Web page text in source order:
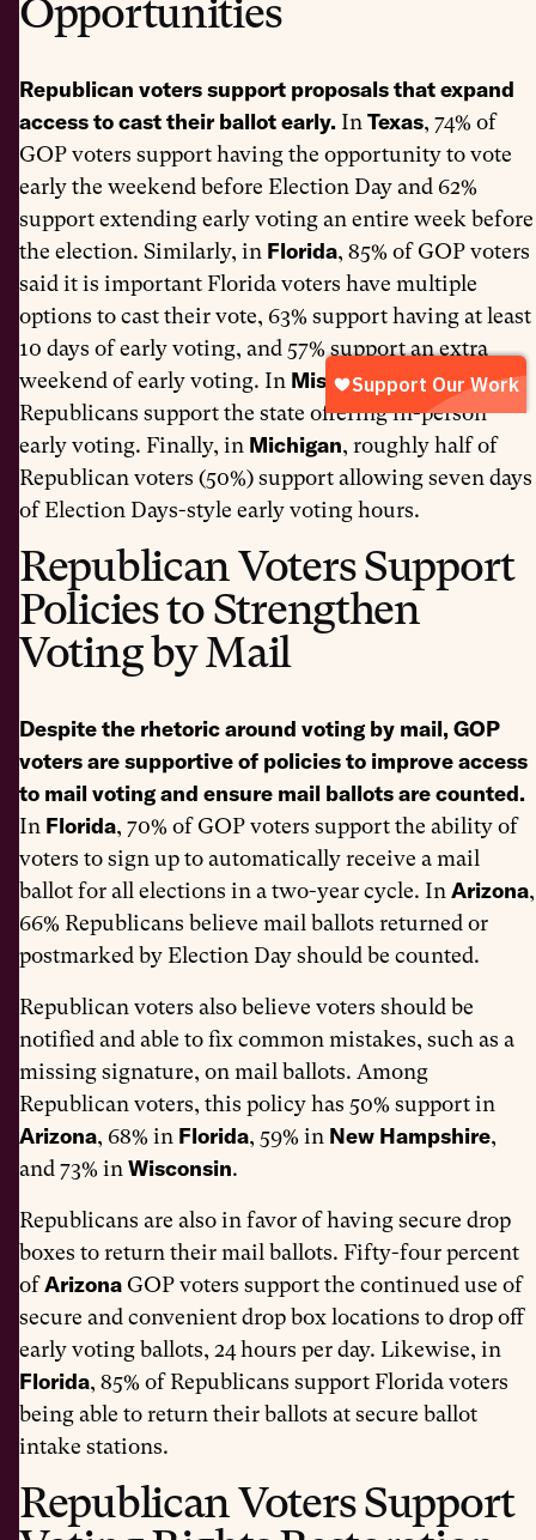
Opportunities
Republican voters support proposals that expand
access to cast their ballot early. In Texas, 74% of
GOP voters support having the opportunity to vote
early the weekend before Election Day and 62%
support extending early voting an entire week before
the election. Similarly, in Florida, 85% of GOP voters
said it is important Florida voters have multiple
options to cast their vote, 63% support having at least
10 days of early voting, and 57% support an extra
weekend of early voting. In Mississippi, 65% of
Republicans support the state offering in-person
early voting. Finally, in Michigan, roughly half of
Republican voters (50%) support allowing seven days
of Election Days-style early voting hours.
Republican Voters Support
Policies to Strengthen
Voting by Mail
Despite the rhetoric around voting by mail, GOP
voters are supportive of policies to improve access
to mail voting and ensure mail ballots are counted.
In Florida, 70% of GOP voters support the ability of
voters to sign up to automatically receive a mail
ballot for all elections in a two-year cycle. In Arizona,
66% Republicans believe mail ballots returned or
postmarked by Election Day should be counted.
Republican voters also believe voters should be
notified and able to fix common mistakes, such as a
missing signature, on mail ballots. Among
Republican voters, this policy has 50% support in
Arizona, 68% in Florida, 59% in New Hampshire,
and 73% in Wisconsin.
Republicans are also in favor of having secure drop
boxes to return their mail ballots. Fifty-four percent
ofArizona GOP voters support the continued use of
secure and convenient drop box locations to drop off
early voting ballots, 24 hours per day. Likewise, in
Florida, 85% of Republicans support Florida voters
being able to return their ballots at secure ballot
intake stations.
Republican Voters Support